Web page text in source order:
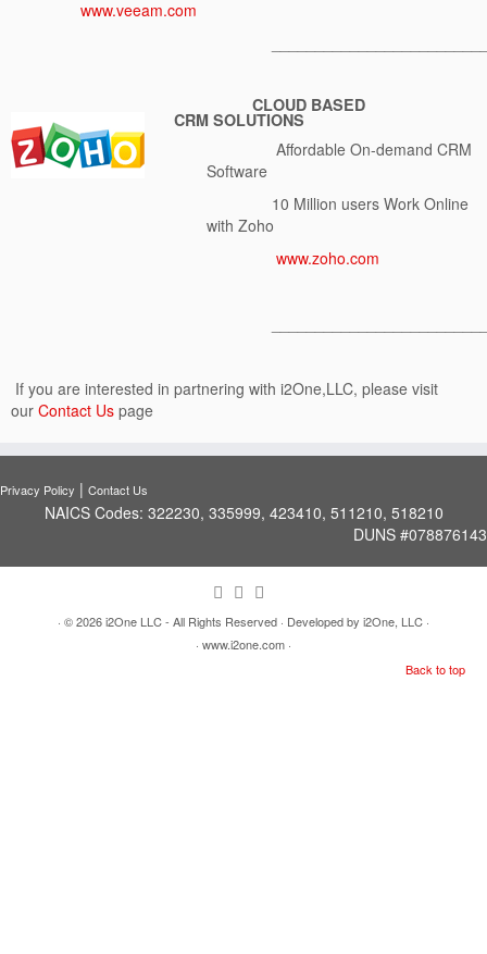
www.veeam.com
CLOUD BASED
CRMSOLUTIONS
Affordable On-demand CRM
Software
10 Million users Work Online
with Zoho
www.zoho.com
If you are interested in partnering with i2One,LLC, please visit
our Contact Us page
Privacy Policy | Contact Us
NAICS Codes: 322230, 335999, 423410, 511210, 518210
DUNS #078876143
· © 2026i2One LLC - All Rights Reserved · Developed by i2One, LLC ·
· www.i2one.com ·
Back to top